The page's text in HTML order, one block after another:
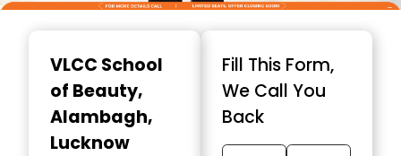
VLCC School
of Beauty,
Alambagh,
Lucknow
Fill This Form,
We Call You
Back